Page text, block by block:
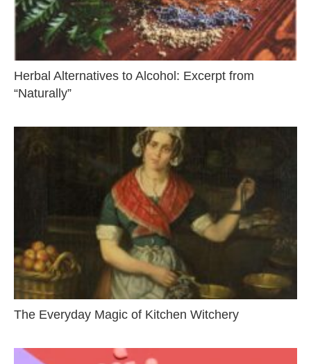
Herbal Alternatives to Alcohol: Excerpt from
“Naturally”
The Everyday Magic of Kitchen Witchery